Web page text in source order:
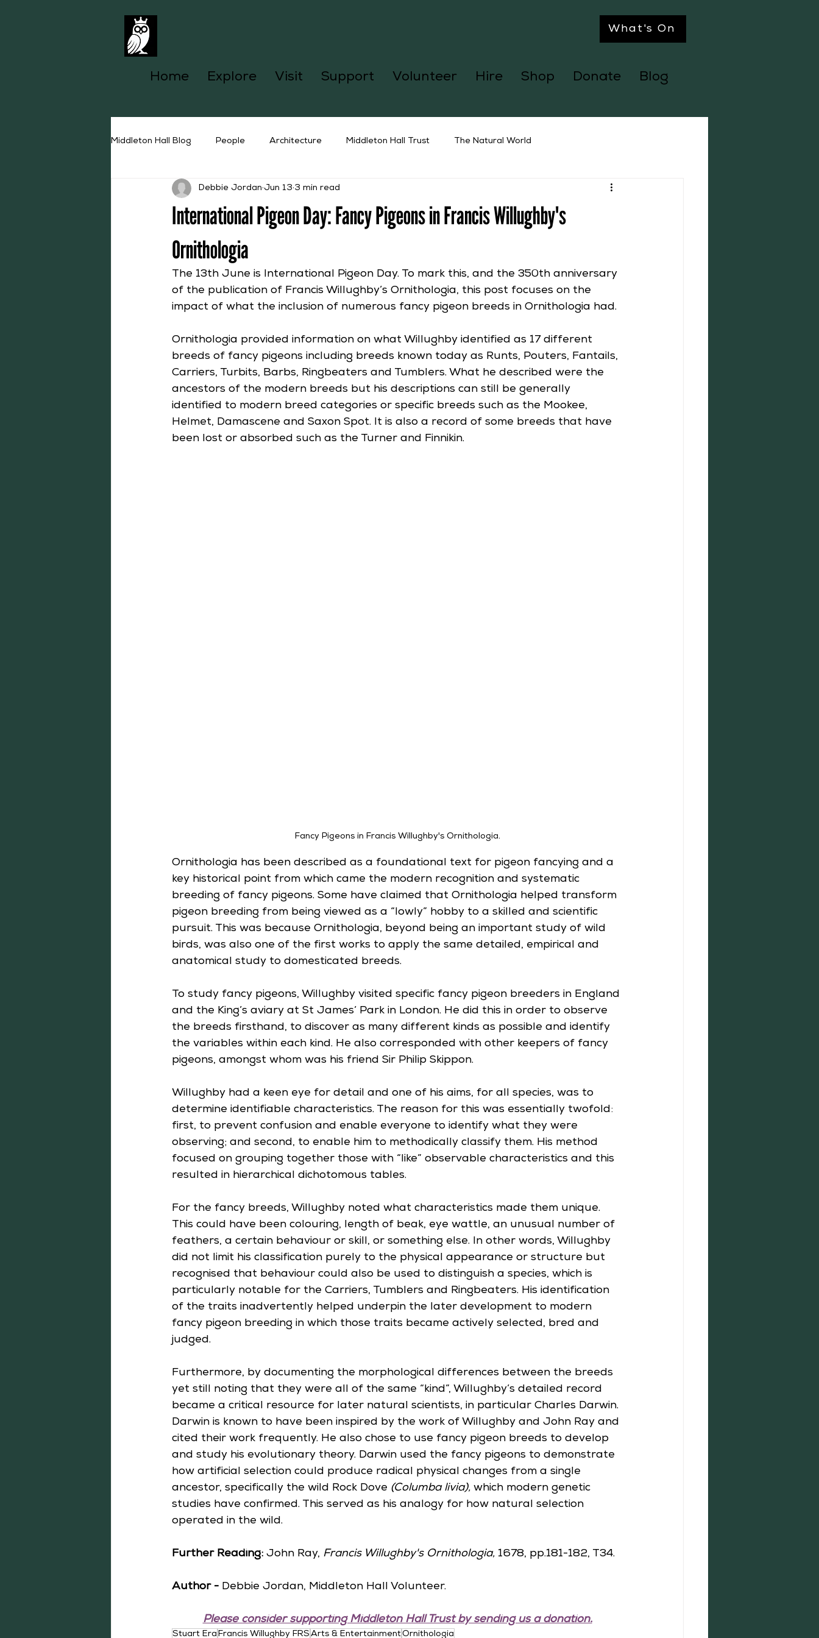
What's On
Home Explore Visit Support Volunteer Hire Shop Donate Blog
Middleton Hall Blog People Architecture Middleton Hall Trust The Natural World
International Pigeon Day: Fancy Pigeons in Francis Willughby's
Ornithologia
Debbie Jordan Jun 13 3 min read
The 13th June is International Pigeon Day. To mark this, and the 350th anniversary
of the publication of Francis Willughby’s Ornithologia, this post focuses on the
impact of what the inclusion of numerous fancy pigeon breeds in Ornithologia had.
Ornithologia provided information on what Willughby identified as 17 different
breeds of fancy pigeons including breeds known today as Runts, Pouters, Fantails,
Carriers, Turbits, Barbs, Ringbeaters and Tumblers. What he described were the
ancestors of the modern breeds but his descriptions can still be generally
identified to modern breed categories or specific breeds such as the Mookee,
Helmet, Damascene and Saxon Spot. It is also a record of some breeds that have
been lost or absorbed such as the Turner and Finnikin.
Fancy Pigeons in Francis Willughby's Ornithologia.
Ornithologia has been described as a foundational text for pigeon fancying and a
key historical point from which came the modern recognition and systematic
breeding of fancy pigeons. Some have claimed that Ornithologia helped transform
pigeon breeding from being viewed as a “lowly” hobby to a skilled and scientific
pursuit. This was because Ornithologia, beyond being an important study of wild
birds, was also one of the first works to apply the same detailed, empirical and
anatomical study to domesticated breeds.
To study fancy pigeons, Willughby visited specific fancy pigeon breeders in England
and the King’s aviary at St James’ Park in London. He did this in order to observe
the breeds firsthand, to discover as many different kinds as possible and identify
the variables within each kind. He also corresponded with other keepers of fancy
pigeons, amongst whom was his friend Sir Philip Skippon.
Willughby had a keen eye for detail and one of his aims, for all species, was to
determine identifiable characteristics. The reason for this was essentially twofold:
first, to prevent confusion and enable everyone to identify what they were
observing; and second, to enable him to methodically classify them. His method
focused on grouping together those with “like” observable characteristics and this
resulted in hierarchical dichotomous tables.
For the fancy breeds, Willughby noted what characteristics made them unique.
This could have been colouring, length of beak, eye wattle, an unusual number of
feathers, a certain behaviour or skill, or something else. In other words, Willughby
did not limit his classification purely to the physical appearance or structure but
recognised that behaviour could also be used to distinguish a species, which is
particularly notable for the Carriers, Tumblers and Ringbeaters. His identification
of the traits inadvertently helped underpin the later development to modern
fancy pigeon breeding in which those traits became actively selected, bred and
judged.
Furthermore, by documenting the morphological differences between the breeds
yet still noting that they were all of the same “kind”, Willughby’s detailed record
became a critical resource for later natural scientists, in particular Charles Darwin.
Darwin is known to have been inspired by the work of Willughby and John Ray and
cited their work frequently. He also chose to use fancy pigeon breeds to develop
and study his evolutionary theory. Darwin used the fancy pigeons to demonstrate
how artificial selection could produce radical physical changes from a single
ancestor, specifically the wild Rock Dove (Columba livia), which modern genetic
studies have confirmed. This served as his analogy for how natural selection
operated in the wild.
Further Reading: John Ray, Francis Willughby's Ornithologia, 1678, pp.181-182, T34.
Author - Debbie Jordan, Middleton Hall Volunteer.
Please consider supporting Middleton Hall Trust by sending us a donation.
Stuart Era Francis Willughby FRS Arts & EntertainmentOrnithologia